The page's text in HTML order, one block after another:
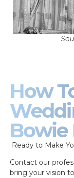
How
Bowie
Ready to Make
Contact our
bring your vision